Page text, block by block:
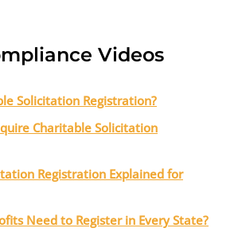
Videos
Solicitation Registration?
Charitable Solicitation
Registration Explained for
Need to Register in Every State?